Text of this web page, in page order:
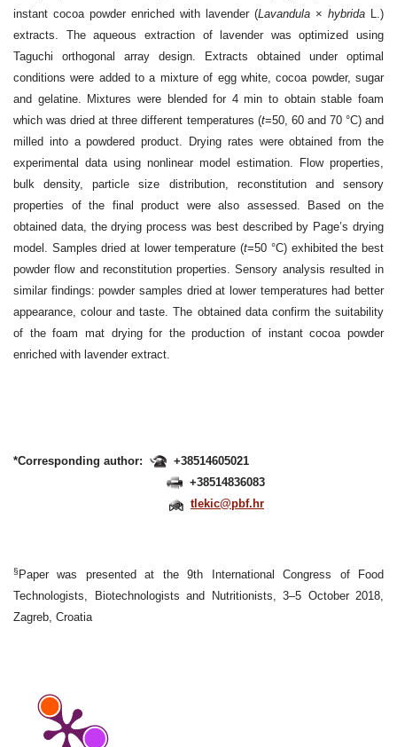
instant cocoa powder enriched with lavender (Lavandula × hybrida L.)
extracts. The aqueous extraction of lavender was optimized using
Taguchi orthogonal array design. Extracts obtained under optimal
conditions were added to a mixture of egg white, cocoa powder, sugar
and gelatine. Mixtures were blended for 4 min to obtain stable foam
which was dried at three different temperatures (t=50, 60 and 70 °C) and
milled into a powdered product. Drying rates were obtained from the
experimental data using nonlinear model estimation. Flow properties,
bulk density, particle size distribution, reconstitution and sensory
properties of the final product were also assessed. Based on the
obtained data, the drying process was best described by Page’s drying
model. Samples dried at lower temperature (t=50 °C) exhibited the best
powder flow and reconstitution properties. Sensory analysis resulted in
similar findings: powder samples dried at lower temperatures had better
appearance, colour and taste. The obtained data confirm the suitability
of the foam mat drying for the production of instant cocoa powder
enriched with lavender extract.
*Corresponding author:
+38514605021
+38514836083
tlekic@pbf.hr
§Paper was presented at the 9th International Congress of Food
Technologists, Biotechnologists and Nutritionists, 3–5 October 2018,
Zagreb, Croatia